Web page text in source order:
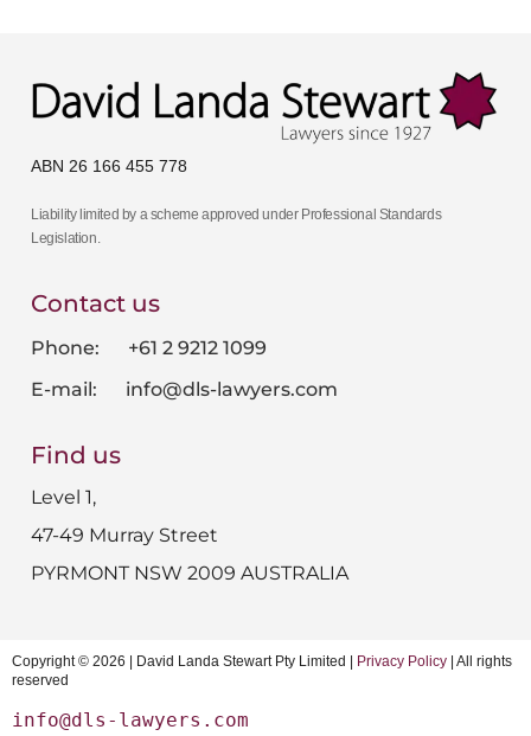
ABN 26 166 455 778
Liability limited by a scheme approved under Professional Standards
Legislation.
Contact us
Phone: +61 2 9212 1099
E-mail:
info@dls-lawyers.com
Find us
Level 1,
47-49 Murray Street
PYRMONT NSW 2009 AUSTRALIA
Copyright © 2026 | David Landa Stewart Pty Limited | Privacy Policy | All rights
reserved
info@dls-lawyers.com